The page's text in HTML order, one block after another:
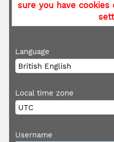
sure you have
Language
Local time zone
Username